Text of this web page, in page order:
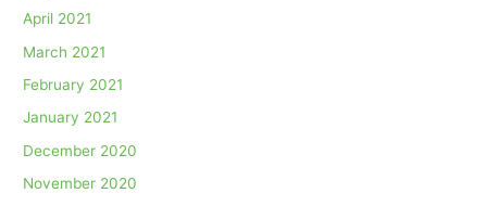
April 2021
March 2021
February 2021
January 2021
December 2020
November 2020